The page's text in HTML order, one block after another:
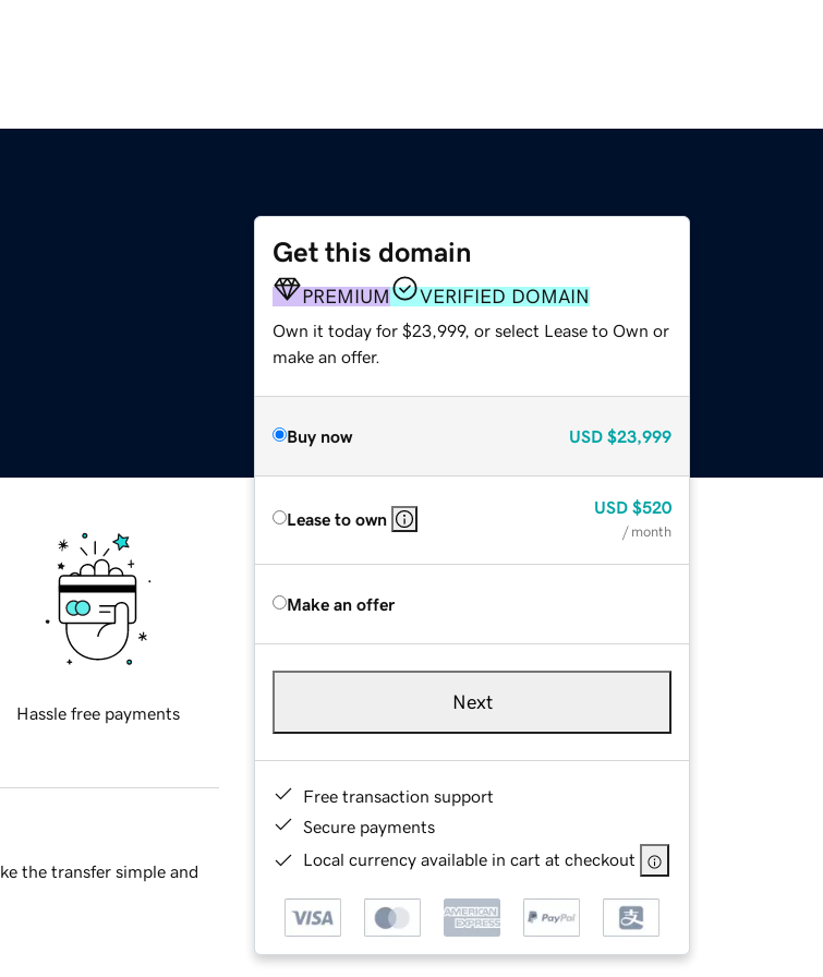
Get this domain
PREMIUM VERIFIED DOMAIN
Own it today for $23,999, or select Lease to Own or
make an offer.
Buy now USD $23,999
Lease to own
USD $520
/ month
Make an offer
Next
Free transaction support
Secure payments
Local currency available in cart at checkout
Hassle free payments
the transfer simple and